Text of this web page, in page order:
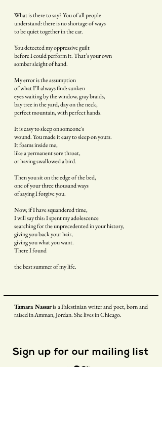
What is there to say? You of all people
understand: there is no shortage of ways
to be quiet together in the car.
You detected my oppressive guilt
before I could perform it. That’s your own
somber sleight of hand.
My error is the assumption
of what I’ll always find: sunken
eyes waiting by the window, gray braids,
bay tree in the yard, day on the neck,
perfect mountain, with perfect hands.
It is easy to sleep on someone's
wound. You made it easy to sleep on yours.
It foams inside me,
like a permanent sore throat,
or having swallowed a bird.
Then you sit on the edge of the bed,
one of your three thousand ways
of saying I forgive you.
Now, if I have squandered time,
I will say this: I spent my adolescence
searching for the unprecedented in your history,
giving you back your hair,
giving you what you want.
There I found
the best summer of my life.
Tamara Nassaris a Palestinian writer and poet, born and
raised in Amman, Jordan. She lives in Chicago.
Sign up for our mailing list